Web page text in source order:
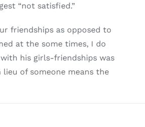
“not satisfied.”
friendships as opposed to
at the some times, I do
his girls-friendships was
of someone means the